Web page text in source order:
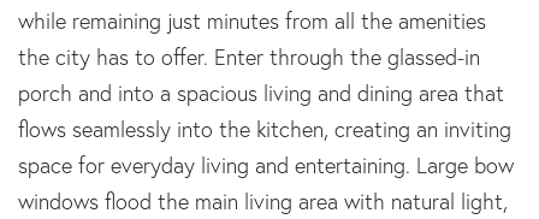
while remaining just minutes from all the amenities
the city has to offer. Enter through the glassed-in
porch and into a spacious living and dining area that
flows seamlessly into the kitchen, creating an inviting
space for everyday living and entertaining. Large bow
windows flood the main living area with natural light,